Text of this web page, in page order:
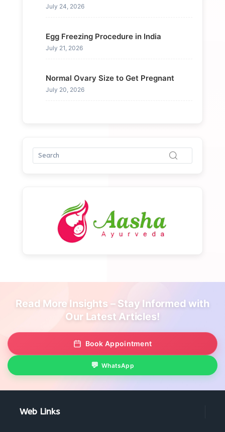
July 24, 2026
Egg Freezing Procedure in India
July 21, 2026
Normal Ovary Size to Get Pregnant
July 20, 2026
Read More Insights – Stay Informed with
Our Latest Articles!
Book Appointment
WhatsApp
Web Links